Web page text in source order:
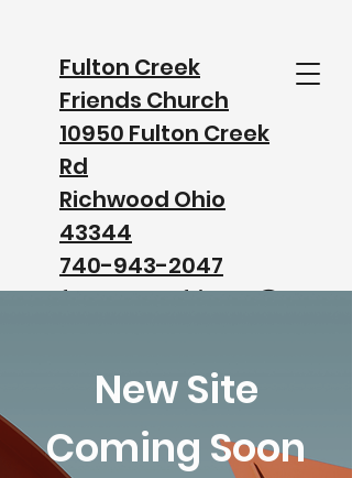
Fulton Creek
Friends Church
10950 Fulton Creek
Rd
Richwood Ohio
43344
740-943-2047
fultoncreekfriends@
Watch our Service on YouTube
New Site
Coming Soon